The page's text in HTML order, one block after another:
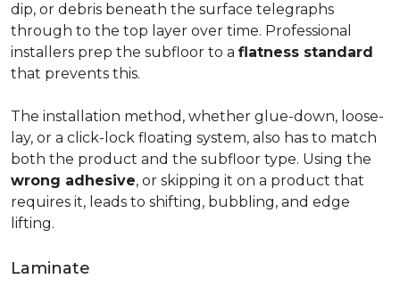
dip, or debris beneath the surface telegraphs
through to the top layer over time. Professional
installers prep the subfloor to a flatness standard
that prevents this.
The installation method, whether glue-down, loose-
lay, or a click-lock floating system, also has to match
both the product and the subfloor type. Using the
wrong adhesive, or skipping it on a product that
requires it, leads to shifting, bubbling, and edge
lifting.
Laminate